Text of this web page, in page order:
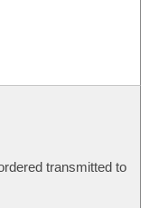
transmitted to